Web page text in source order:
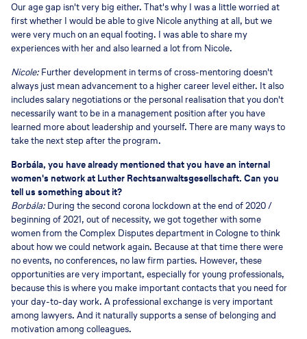
Our age gap isn't very big either. That's why I was a little worried at
first whether I would be able to give Nicole anything at all, but we
were very much on an equal footing. I was able to share my
experiences with her and also learned a lot from Nicole.
Nicole:Further development in terms of cross-mentoring doesn't
always just mean advancement to a higher career level either. It also
includes salary negotiations or the personal realisation that you don't
necessarily want to be in a management position after you have
learned more about leadership and yourself. There are many ways to
take the next step after the program.
Borbála, you have already mentioned that you have an internal
women's network at Luther Rechtsanwaltsgesellschaft. Can you
tell us something about it?
Borbála:During the second corona lockdown at the end of 2020 /
beginning of 2021, out of necessity, we got together with some
women from the Complex Disputes department in Cologne to think
about how we could network again. Because at that time there were
no events, no conferences, no law firm parties. However, these
opportunities are very important, especially for young professionals,
because this is where you make important contacts that you need for
your day-to-day work. A professional exchange is very important
among lawyers. And it naturally supports a sense of belonging and
motivation among colleagues.